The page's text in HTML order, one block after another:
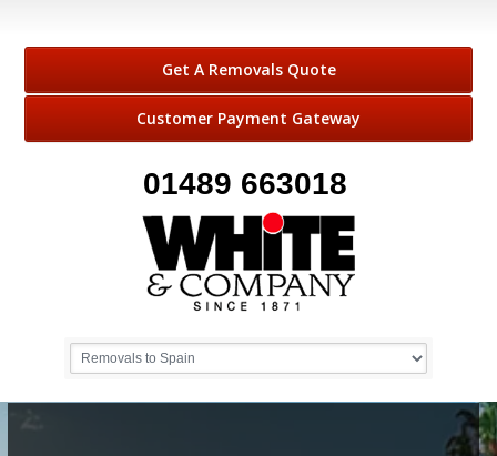
Get A Removals Quote
Customer Payment Gateway
01489 663018